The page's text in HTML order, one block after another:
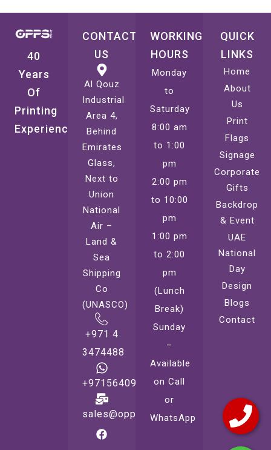
40
Years
Of
Printing
Experience
CONTACT
US
Al Qouz
Industrial
Area 4,
Behind
Emirates
Glass,
Next to
Union
National
Air –
Land &
Sea
Shipping
Co
(UNASCO)
+971 4
3474488
+971564099221
sales@oppsprint.com
WORKING
HOURS
Monday
to
Saturday
8:00 am
to 1:00
pm
2:00 pm
to 10:00
pm
1:00 pm
to 2:00
pm
(Lunch
Break)
Sunday
–
Available
on Call
or
WhatsApp
QUICK
LINKS
Home
About
Us
Print
Flags
Signage
Corporate
Gifts
Backdrop
& Event
UAE
National
Day
Design
Blogs
Contact